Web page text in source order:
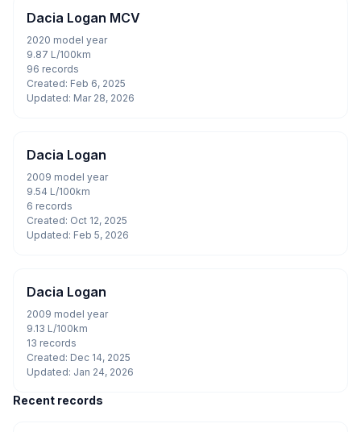
Dacia Logan MCV
2020 model year
9.87 L/100km
96 records
Created: Feb 6, 2025
Updated: Mar 28, 2026
Dacia Logan
2009 model year
9.54 L/100km
6 records
Created: Oct 12, 2025
Updated: Feb 5, 2026
Dacia Logan
2009 model year
9.13 L/100km
13 records
Created: Dec 14, 2025
Updated: Jan 24, 2026
Recent records